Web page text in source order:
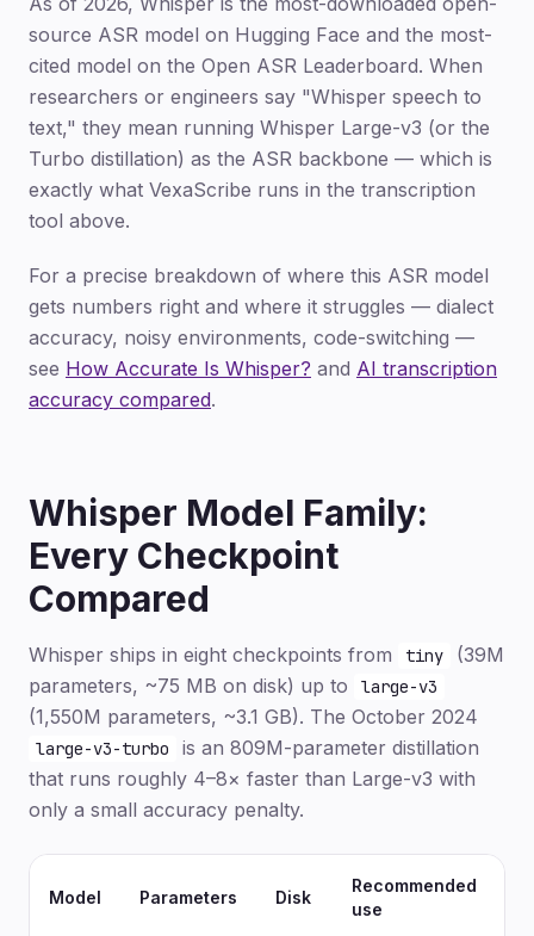
source ASR model on Hugging Face and the most-
cited model on the Open ASR Leaderboard. When
researchers or engineers say "Whisper speech to
text," they mean running Whisper Large-v3 (or the
Turbo distillation) as the ASR backbone — which is
exactly what VexaScribe runs in the transcription
tool above.
For a precise breakdown of where this ASR model
gets numbers right and where it struggles — dialect
accuracy, noisy environments, code-switching —
see How Accurate Is Whisper? and AI transcription
accuracy compared.
Whisper Model Family:
Every Checkpoint
Compared
Whisper ships in eight checkpoints from tiny
(39M
parameters, ~75 MB on disk) up to
large-v3
(1,550M parameters, ~3.1 GB). The October 2024
large-v3-turbo
is an 809M-parameter distillation
that runs roughly 4–8× faster than Large-v3 with
only a small accuracy penalty.
Model Parameters Disk
Recommended
use